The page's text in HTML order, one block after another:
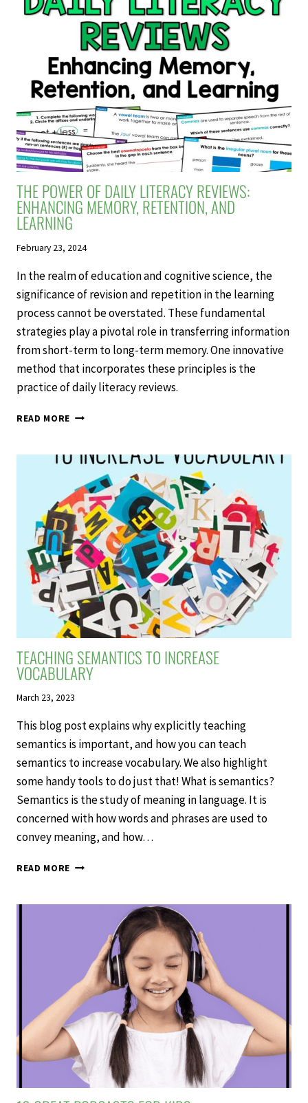
VOCABULARY
THE POWER OF DAILY LITERACY REVIEWS:
ENHANCING MEMORY, RETENTION, AND
LEARNING
February 23, 2024
In the realm of education and cognitive science, the
significance of revision and repetition in the learning
process cannot be overstated. These fundamental
strategies play a pivotal role in transferring information
from short-term to long-term memory. One innovative
method that incorporates these principles is the
practice of daily literacy reviews.
READ MORE THE
DAILY
LITERACY
REVIEWS:
ENHANCING
MEMORY,
RETENTION,
AND
LEARNING
TEACHING SEMANTICS TO INCREASE
VOCABULARY
March 23, 2023
This blog post explains why explicitly teaching
semantics is important, and how you can teach
semantics to increase vocabulary. We also highlight
some handy tools to do just that! What is semantics?
Semantics is the study of meaning in language. It is
concerned with how words and phrases are used to
convey meaning, and how…
READ MORE TEACHING
INCREASE
VOCABULARY